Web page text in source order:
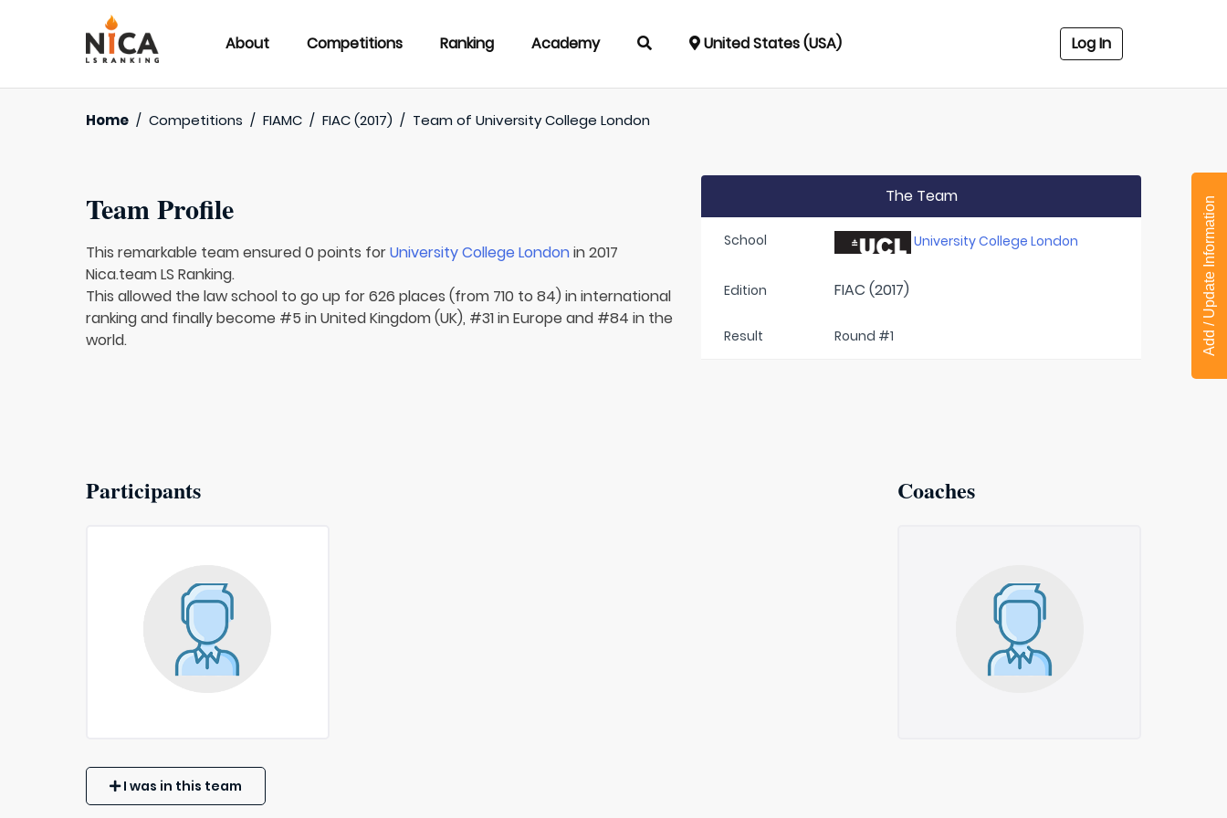
About Competitions Ranking Academy United States (USA) Log In
Home / Competitions / FIAMC / FIAC (2017) / Team ofUniversity College London
Team Profile
This remarkable team ensured 0 points forUniversity College Londonin 2017
Nica.team LS Ranking.
This allowed the law school to go up for 626 places (from 710 to 84) in international
ranking and finally become #5 in United Kingdom (UK), #31 in Europe and #84 in the
world.
The Team
School University College London
Edition FIAC (2017)
Result Round #1
Participants Coaches
I was in this team
Add / Update Information